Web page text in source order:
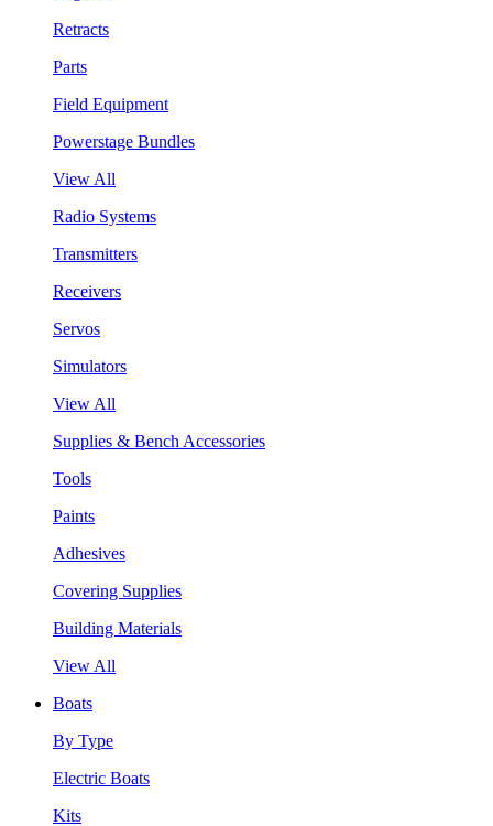
Retracts
Parts
Field Equipment
Powerstage Bundles
View All
Radio Systems
Transmitters
Receivers
Servos
Simulators
View All
Supplies & Bench Accessories
Tools
Paints
Adhesives
Covering Supplies
Building Materials
View All
Boats
By Type
Electric Boats
Kits